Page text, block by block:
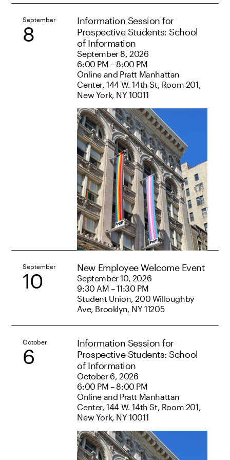
September
8
Information Session for
Prospective Students: School
of Information
September 8, 2026
6:00 PM – 8:00 PM
Online and Pratt Manhattan
Center, 144 W. 14th St, Room 201,
New York, NY 10011
September
10
New Employee Welcome Event
September 10, 2026
9:30 AM – 11:30 PM
Student Union, 200 Willoughby
Ave, Brooklyn, NY 11205
October
6
Information Session for
Prospective Students: School
of Information
October 6, 2026
6:00 PM – 8:00 PM
Online and Pratt Manhattan
Center, 144 W. 14th St, Room 201,
New York, NY 10011